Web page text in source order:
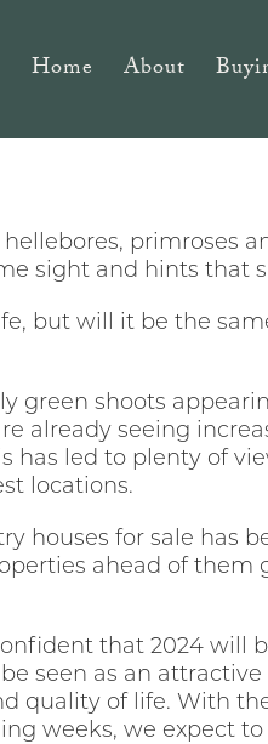
Home About
primroses
sight and hints that
but will it be the
green shoots
already seeing
has led to plenty of
locations.
houses for sale has
ahead of them
that 2024 will
seen as an
quality of life. With
weeks, we expect